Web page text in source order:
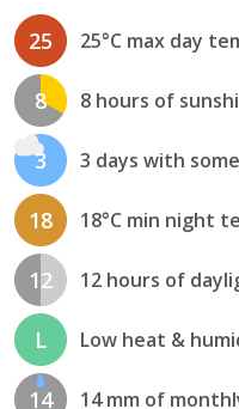
25 25°C max day
8 8 hours of
3 3 days with
18 18°C min night
12 12 hours of
L Low heat &
14 14 mm of